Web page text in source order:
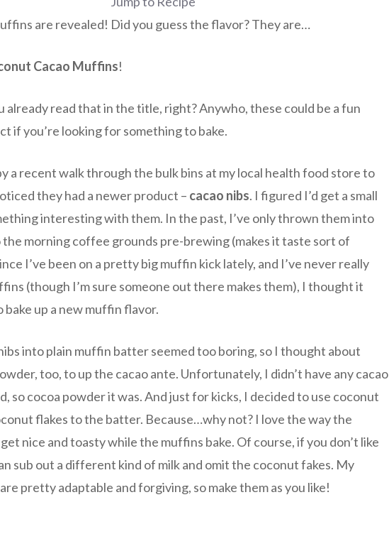
are revealed! Did you guess the flavor? They are…
Cacao Muffins!
already read that in the title, right? Anywho, these could be a fun
if you’re looking for something to bake.
a recent walk through the bulk bins at my local health food store to
they had a newer product – cacao nibs. I figured I’d get a small
interesting with them. In the past, I’ve only thrown them into
the morning coffee grounds pre-brewing (makes it taste sort of
I’ve been on a pretty big muffin kick lately, and I’ve never really
(though I’m sure someone out there makes them), I thought it
up a new muffin flavor.
into plain muffin batter seemed too boring, so I thought about
too, to up the cacao ante. Unfortunately, I didn’t have any cacao
so cocoa powder it was. And just for kicks, I decided to use coconut
flakes to the batter. Because…why not? I love the way the
nice and toasty while the muffins bake. Of course, if you don’t like
sub out a different kind of milk and omit the coconut fakes. My
pretty adaptable and forgiving, so make them as you like!